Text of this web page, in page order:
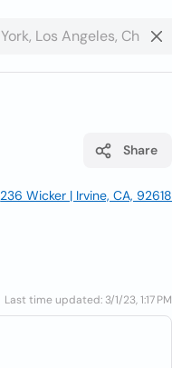
Share
236 Wicker | Irvine, CA, 92618
Last time updated: 3/1/23, 1:17 PM